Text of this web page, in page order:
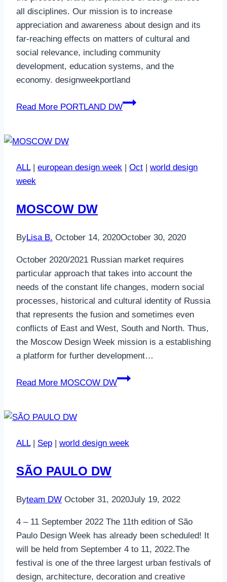
all disciplines. Our mission is to increase
appreciation and awareness about design and its
far-reaching effects on matters of cultural and
social relevance, including community
development, education systems, and the
economy. designweekportland
Read More PORTLAND DW
ALL| european design week | Oct | world design
week
MOSCOW DW
ByLisa B. October 14, 2020October 30, 2020
October 2020/2021 Russian market requires
particular approach that takes into account the
needs of the constant life changes, modern social
processes, historical and cultural identity of Russia
that represents the fusion and sometimes even
conflicts of East and West, South and North. Thus,
the Moscow Design Week mission is a establishing
a platform for further development…
Read More MOSCOW DW
ALL| Sep | world design week
SÃO PAULO DW
Byteam DW October 31, 2020July 19, 2022
4 – 11 September 2022 The 11th edition of São
Paulo Design Week has already been scheduled! It
will be held from September 4 to 11, 2022.The
festival is one of the three largest urban festivals of
design, architecture, decoration and creative